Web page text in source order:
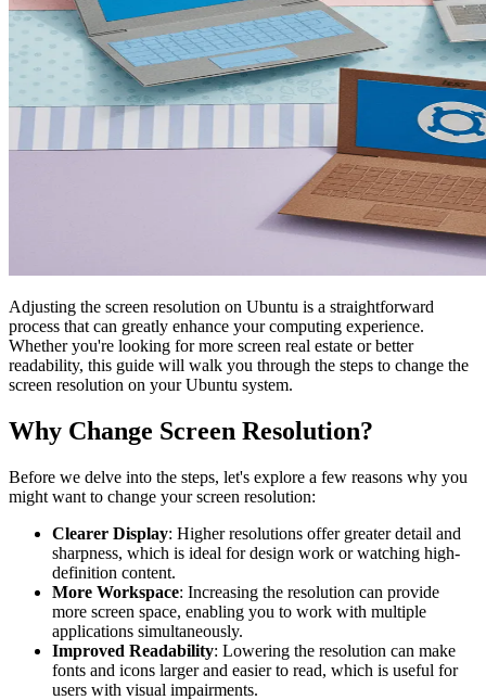
Adjusting the screen resolution on Ubuntu is a straightforward
process that can greatly enhance your computing experience.
Whether you're looking for more screen real estate or better
readability, this guide will walk you through the steps to change the
screen resolution on your Ubuntu system.
Why Change Screen Resolution?
Before we delve into the steps, let's explore a few reasons why you
might want to change your screen resolution:
Clearer Display: Higher resolutions offer greater detail and
sharpness, which is ideal for design work or watching high-
definition content.
More Workspace: Increasing the resolution can provide
more screen space, enabling you to work with multiple
applications simultaneously.
Improved Readability: Lowering the resolution can make
fonts and icons larger and easier to read, which is useful for
users with visual impairments.